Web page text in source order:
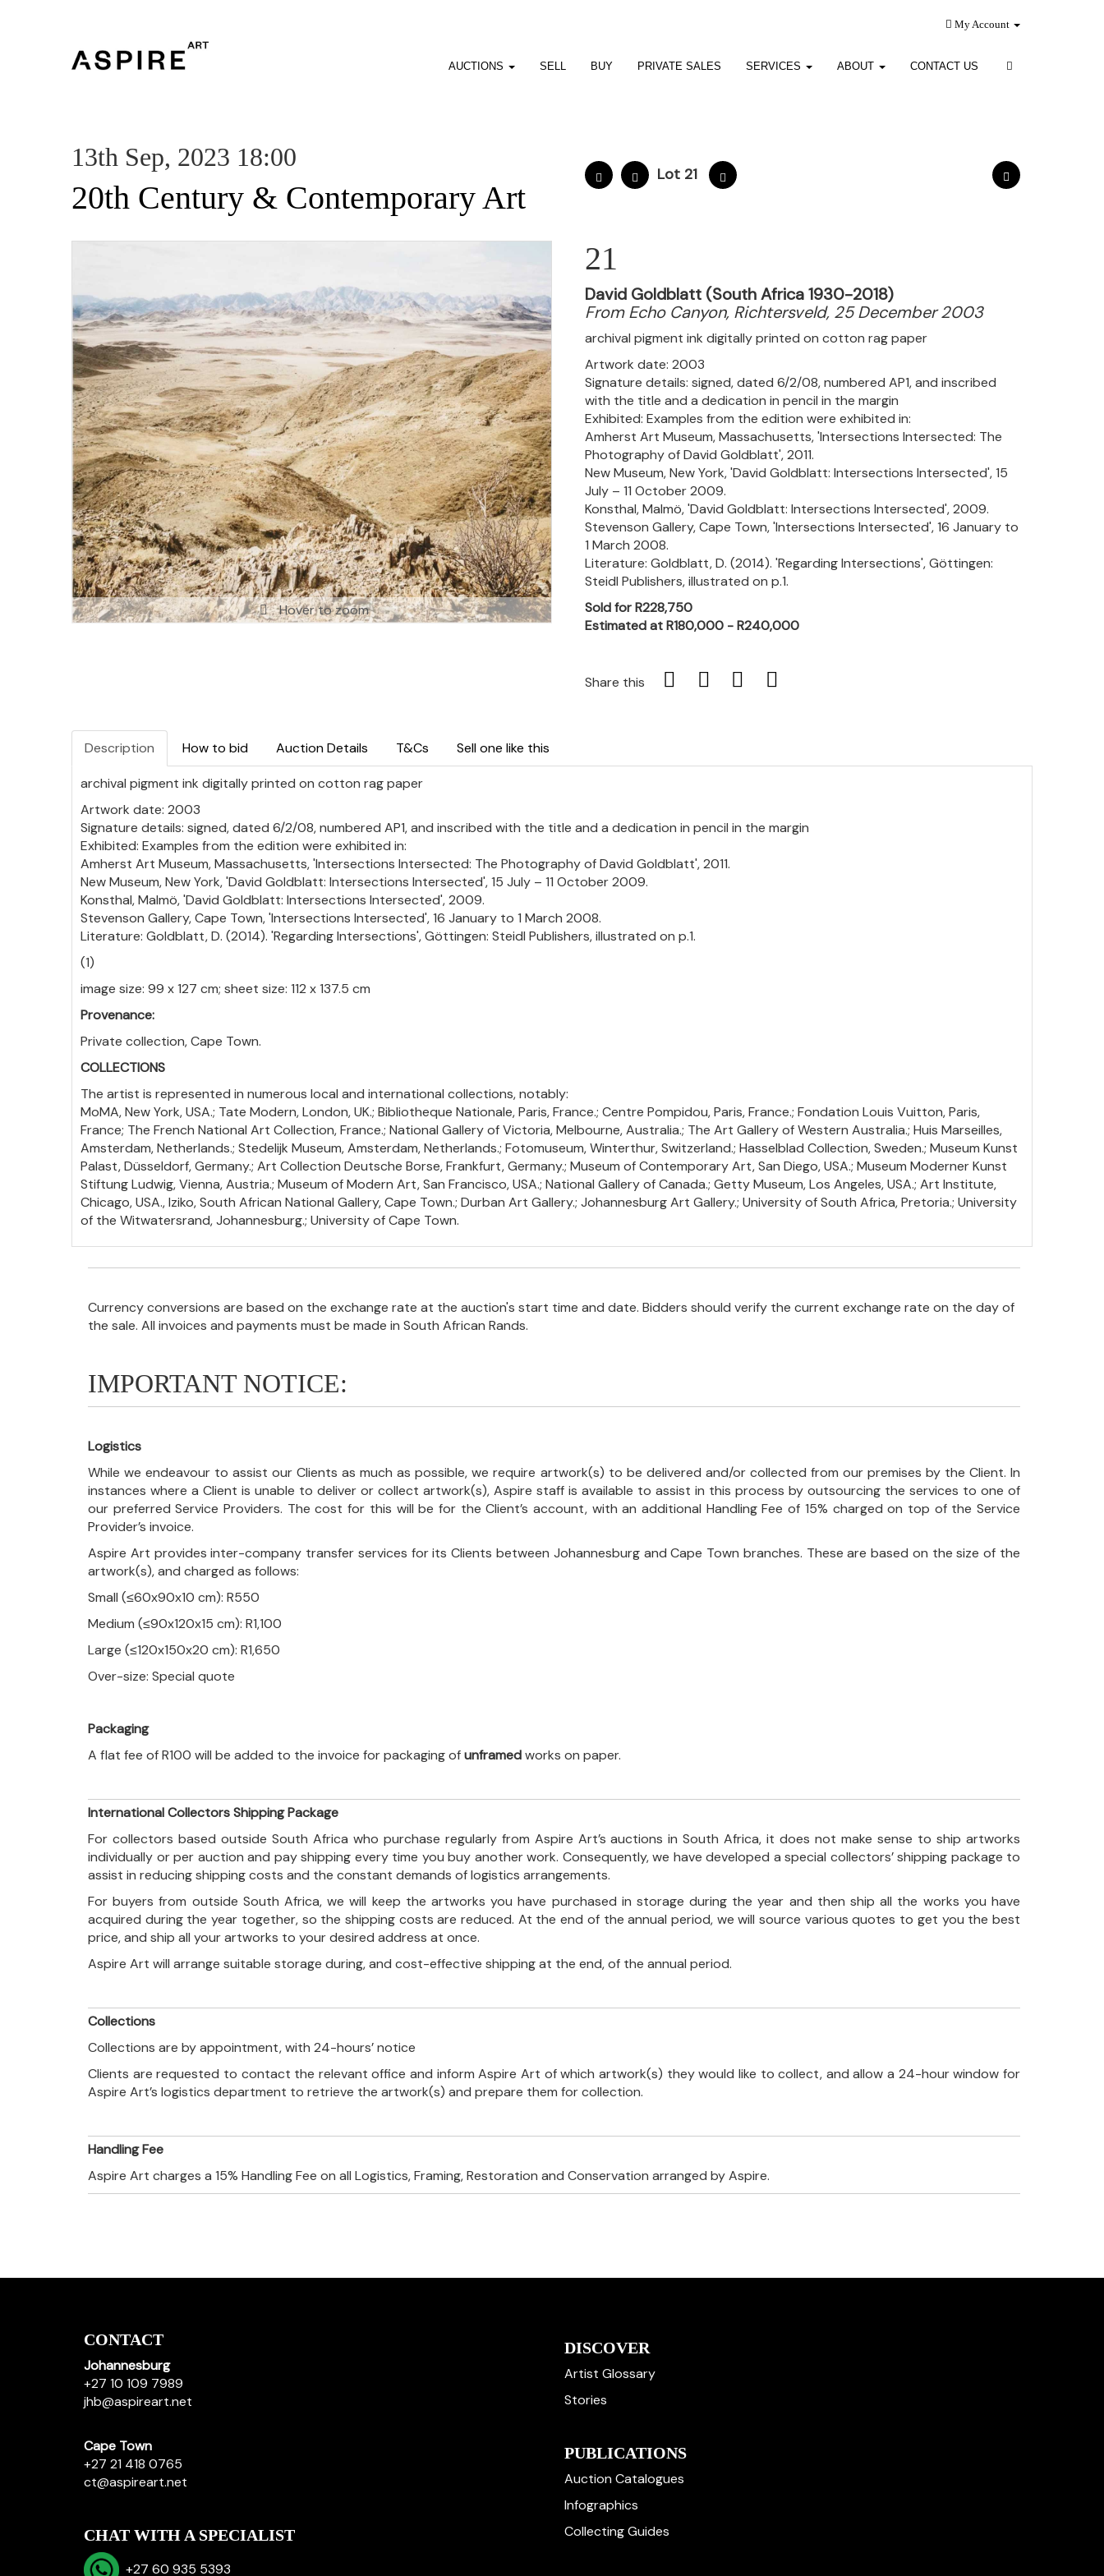
My Account
AUCTIONS SELL BUY PRIVATE SALES SERVICES ABOUT CONTACT US
13th Sep, 2023 18:00
20th Century & Contemporary Art
Lot 21
Hover to zoom
21
David Goldblatt (South Africa 1930-2018)
From Echo Canyon, Richtersveld, 25 December 2003
archival pigment ink digitally printed on cotton rag paper
Artwork date: 2003
Signature details: signed, dated 6/2/08, numbered AP1, and inscribed
with the title and a dedication in pencil in the margin
Exhibited: Examples from the edition were exhibited in:
Amherst Art Museum, Massachusetts, 'Intersections Intersected: The
Photography of David Goldblatt', 2011.
New Museum, New York, 'David Goldblatt: Intersections Intersected', 15
July – 11 October 2009.
Konsthal, Malmö, 'David Goldblatt: Intersections Intersected', 2009.
Stevenson Gallery, Cape Town, 'Intersections Intersected', 16 January to
1 March 2008.
Literature: Goldblatt, D. (2014). 'Regarding Intersections', Göttingen:
Steidl Publishers, illustrated on p.1.
Sold for R228,750
Estimated at R180,000 - R240,000
Share this
Description How to bid Auction Details T&Cs Sell one like this
archival pigment ink digitally printed on cotton rag paper
Artwork date: 2003
Signature details: signed, dated 6/2/08, numbered AP1, and inscribed with the title and a dedication in pencil in the margin
Exhibited: Examples from the edition were exhibited in:
Amherst Art Museum, Massachusetts, 'Intersections Intersected: The Photography of David Goldblatt', 2011.
New Museum, New York, 'David Goldblatt: Intersections Intersected', 15 July – 11 October 2009.
Konsthal, Malmö, 'David Goldblatt: Intersections Intersected', 2009.
Stevenson Gallery, Cape Town, 'Intersections Intersected', 16 January to 1 March 2008.
Literature: Goldblatt, D. (2014). 'Regarding Intersections', Göttingen: Steidl Publishers, illustrated on p.1.
(1)
image size: 99 x 127 cm; sheet size: 112 x 137.5 cm
Provenance:
Private collection, Cape Town.
COLLECTIONS
The artist is represented in numerous local and international collections, notably:
MoMA, New York, USA.; Tate Modern, London, UK.; Bibliotheque Nationale, Paris, France.; Centre Pompidou, Paris, France.; Fondation Louis Vuitton, Paris,
France; The French National Art Collection, France.; National Gallery of Victoria, Melbourne, Australia.; The Art Gallery of Western Australia.; Huis Marseilles,
Amsterdam, Netherlands.; Stedelijk Museum, Amsterdam, Netherlands.; Fotomuseum, Winterthur, Switzerland.; Hasselblad Collection, Sweden.; Museum Kunst
Palast, Düsseldorf, Germany.; Art Collection Deutsche Borse, Frankfurt, Germany.; Museum of Contemporary Art, San Diego, USA.; Museum Moderner Kunst
Stiftung Ludwig, Vienna, Austria.; Museum of Modern Art, San Francisco, USA.; National Gallery of Canada.; Getty Museum, Los Angeles, USA.; Art Institute,
Chicago, USA., Iziko, South African National Gallery, Cape Town.; Durban Art Gallery.; Johannesburg Art Gallery.; University of South Africa, Pretoria.; University
of the Witwatersrand, Johannesburg.; University of Cape Town.
Currency conversions are based on the exchange rate at the auction's start time and date. Bidders should verify the current exchange rate on the day of
the sale. All invoices and payments must be made in South African Rands.
IMPORTANT NOTICE:
Logistics
While we endeavour to assist our Clients as much as possible, we require artwork(s) to be delivered and/or collected from our premises by the Client. In
instances where a Client is unable to deliver or collect artwork(s), Aspire staff is available to assist in this process by outsourcing the services to one of
our preferred Service Providers. The cost for this will be for the Client’s account, with an additional Handling Fee of 15% charged on top of the Service
Provider’s invoice.
Aspire Art provides inter-company transfer services for its Clients between Johannesburg and Cape Town branches. These are based on the size of the
artwork(s), and charged as follows:
Small (≤60x90x10 cm): R550
Medium (≤90x120x15 cm): R1,100
Large (≤120x150x20 cm): R1,650
Over-size: Special quote
Packaging
A flat fee of R100 will be added to the invoice for packaging ofunframedworks on paper.
International Collectors Shipping Package
For collectors based outside South Africa who purchase regularly from Aspire Art’s auctions in South Africa, it does not make sense to ship artworks
individually or per auction and pay shipping every time you buy another work. Consequently, we have developed a special collectors’ shipping package to
assist in reducing shipping costs and the constant demands of logistics arrangements.
For buyers from outside South Africa, we will keep the artworks you have purchased in storage during the year and then ship all the works you have
acquired during the year together, so the shipping costs are reduced. At the end of the annual period, we will source various quotes to get you the best
price, and ship all your artworks to your desired address at once.
Aspire Art will arrange suitable storage during, and cost-effective shipping at the end, of the annual period.
Collections
Collections are by appointment, with 24-hours’ notice
Clients are requested to contact the relevant office and inform Aspire Art of which artwork(s) they would like to collect, and allow a 24-hour window for
Aspire Art’s logistics department to retrieve the artwork(s) and prepare them for collection.
Handling Fee
Aspire Art charges a 15% Handling Fee on all Logistics, Framing, Restoration and Conservation arranged by Aspire.
CONTACT
Johannesburg
+27 10 109 7989
jhb@aspireart.net
Cape Town
+27 21 418 0765
ct@aspireart.net
CHAT WITH A SPECIALIST
+27 60 935 5393
DISCOVER
Artist Glossary
Stories
PUBLICATIONS
Auction Catalogues
Infographics
Collecting Guides